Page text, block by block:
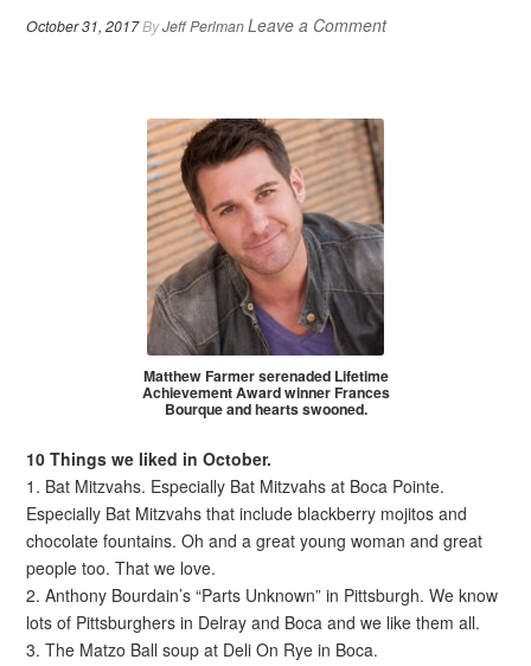
October 31, 2017ByJeff PerlmanLeave a Comment
Matthew Farmer serenaded Lifetime
Achievement Award winner Frances
Bourque and hearts swooned.
10 Things we liked in October.
1. Bat Mitzvahs. Especially Bat Mitzvahs at Boca Pointe.
Especially Bat Mitzvahs that include blackberry mojitos and
chocolate fountains. Oh and a great young woman and great
people too. That we love.
2. Anthony Bourdain’s “Parts Unknown” in Pittsburgh. We know
lots of Pittsburghers in Delray and Boca and we like them all.
3. The Matzo Ball soup at Deli On Rye in Boca.